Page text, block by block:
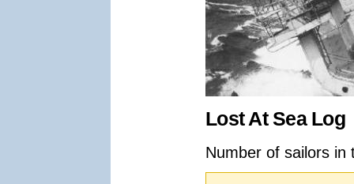
Lost At Sea Log
Number of sailors